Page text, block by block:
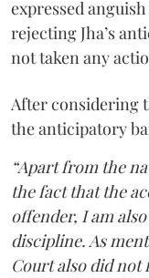
expressed
rejecting Jha’s
not taken any
After considering
the anticipatory
“Apart from the
the fact that the
offender, I am
discipline. As
Court also did not